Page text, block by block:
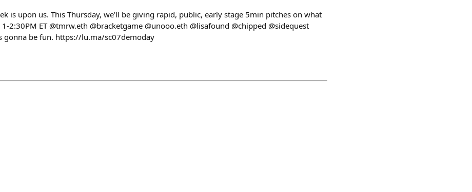
is upon us. This Thursday, we’ll be giving rapid, public, early stage 5min pitches on what
2:30PM ET @tmrw.eth @bracketgame @unooo.eth @lisafound @chipped @sidequest
gonna be fun. https://lu.ma/sc07demoday